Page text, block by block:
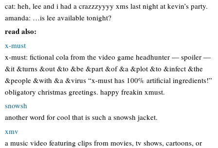
cat: heh, lee and i had a crazzzyyyy xms last night at kevin’s party.
amanda: …is lee available tonight?
read also:
x-must
x-must: fictional cola from the video game headhunter — spoiler —
&it &turns &out &to &be &part &of &a &plot &to &infect &the
&people &with &a &virus “x-must has 100% artificial ingredients!”
obligatory christmas greetings. happy freakin xmust.
snowsh
another word for cool that is such a snowsh jacket.
xmv
a music video featuring clips from movies, tv shows, cartoons, or